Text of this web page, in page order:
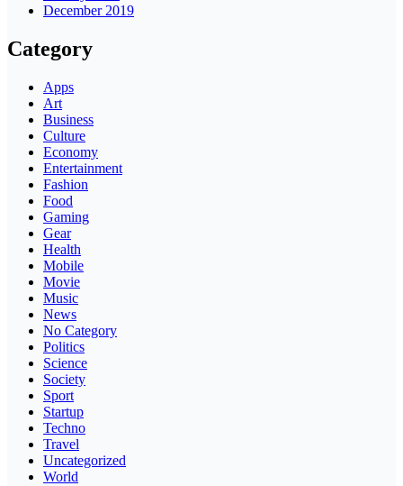
December 2019
Category
Apps
Art
Business
Culture
Economy
Entertainment
Fashion
Food
Gaming
Gear
Health
Mobile
Movie
Music
News
No Category
Politics
Science
Society
Sport
Startup
Techno
Travel
Uncategorized
World